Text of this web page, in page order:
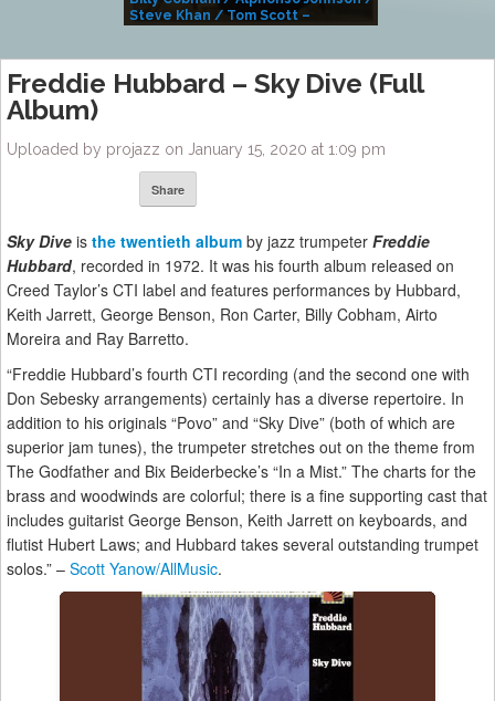
Steve Khan / Tom Scott –
Freddie Hubbard – Sky Dive (Full
Album)
Uploaded by projazz on January 15, 2020 at 1:09 pm
Share
Sky Dive is the twentieth album by jazz trumpeter Freddie
Hubbard, recorded in 1972. It was his fourth album released on
Creed Taylor’s CTI label and features performances by Hubbard,
Keith Jarrett, George Benson, Ron Carter, Billy Cobham, Airto
Moreira and Ray Barretto.
“Freddie Hubbard’s fourth CTI recording (and the second one with
Don Sebesky arrangements) certainly has a diverse repertoire. In
addition to his originals “Povo” and “Sky Dive” (both of which are
superior jam tunes), the trumpeter stretches out on the theme from
The Godfather and Bix Beiderbecke’s “In a Mist.” The charts for the
brass and woodwinds are colorful; there is a fine supporting cast that
includes guitarist George Benson, Keith Jarrett on keyboards, and
flutist Hubert Laws; and Hubbard takes several outstanding trumpet
solos.” – Scott Yanow/AllMusic.